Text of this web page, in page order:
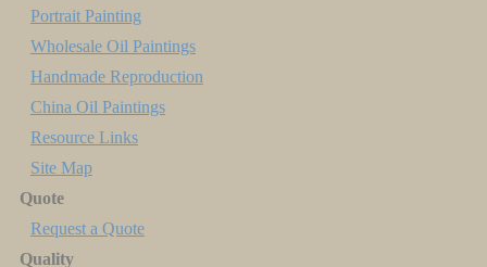
Portrait Painting
Wholesale Oil Paintings
Handmade Reproduction
China Oil Paintings
Resource Links
Site Map
Quote
Request a Quote
Quality